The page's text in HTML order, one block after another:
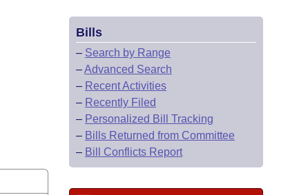
Bills
– Search by Range
–Advanced Search
– Recent Activities
– Recently Filed
– Personalized Bill Tracking
– Bills Returned from Committee
– Bill Conflicts Report